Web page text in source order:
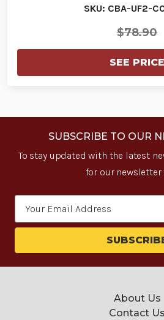
SKU: CBA-UF2-
$78.90
SEE PRICE
SUBSCRIBE TO OUR
To stay updated with the latest
for our newsletter
About Us
Contact Us